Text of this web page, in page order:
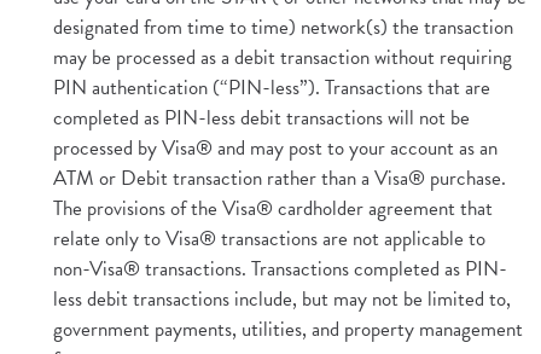
designated from time to time) network(s) the transaction
may be processed as a debit transaction without requiring
PIN authentication (“PIN-less”). Transactions that are
completed as PIN-less debit transactions will not be
processed by Visa® and may post to your account as an
ATM or Debit transaction rather than a Visa® purchase.
The provisions of the Visa® cardholder agreement that
relate only to Visa® transactions are not applicable to
non-Visa® transactions. Transactions completed as PIN-
less debit transactions include, but may not be limited to,
government payments, utilities, and property management